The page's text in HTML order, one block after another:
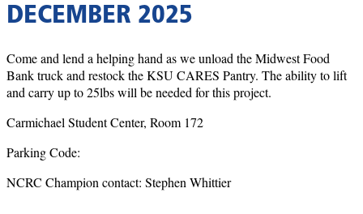
DECEMBER 2025
Come and lend a helping hand as we unload the Midwest Food
Bank truck and restock the KSU CARES Pantry. The ability to lift
and carry up to 25lbs will be needed for this project.
Carmichael Student Center, Room 172
Parking Code:
NCRC Champion contact: Stephen Whittier